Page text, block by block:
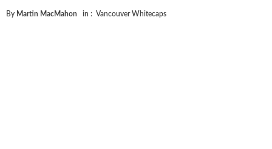
By Martin MacMahon in : Vancouver Whitecaps